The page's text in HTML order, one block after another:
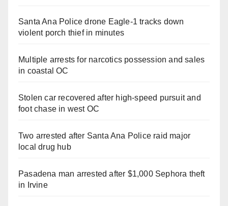
Santa Ana Police drone Eagle-1 tracks down
violent porch thief in minutes
Multiple arrests for narcotics possession and sales
in coastal OC
Stolen car recovered after high-speed pursuit and
foot chase in west OC
Two arrested after Santa Ana Police raid major
local drug hub
Pasadena man arrested after $1,000 Sephora theft
in Irvine